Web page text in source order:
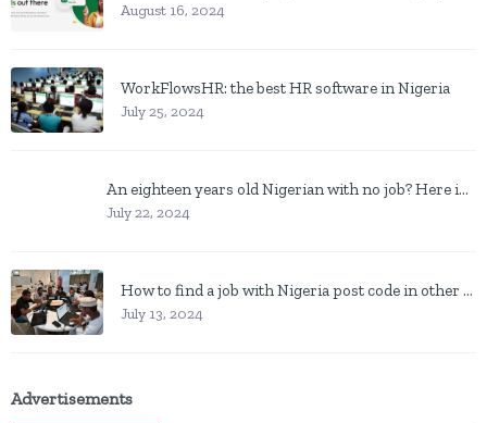
August 16, 2024
WorkFlowsHR: the best HR software in Nigeria
July 25, 2024
An eighteen years old Nigerian with no job? Here is what to do
July 22, 2024
How to find a job with Nigeria post code in other to work closer to home
July 13, 2024
Advertisements